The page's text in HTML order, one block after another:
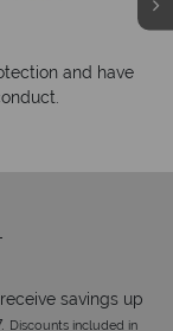
answer quickly
within
within hours to
savings up
Discounts included in